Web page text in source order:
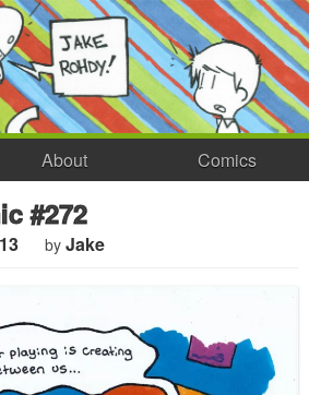
About Comics
#272
by Jake